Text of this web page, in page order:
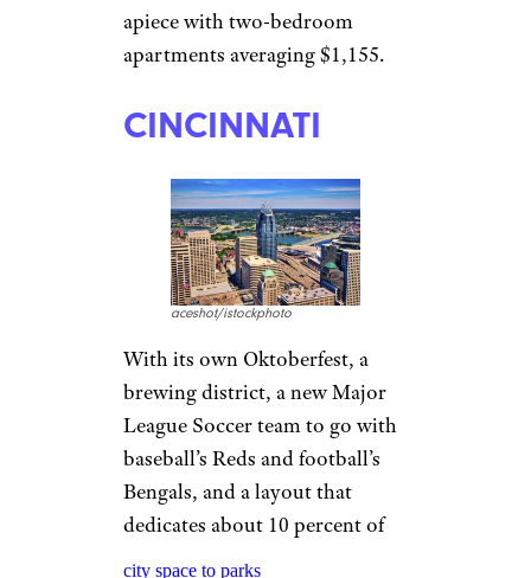
living about 5 percent below
the national average and an
percent certainly helps. It’s
a sprawling megalopolis
entwined with Mesa and
Scottsdale, but the state capital
offers a blend of state offices,
real estate, and more. Rent
averages $956 for a one-
bedroom, but roommates can
cut that cost to less than $600
apiece with two-bedroom
apartments averaging $1,155.